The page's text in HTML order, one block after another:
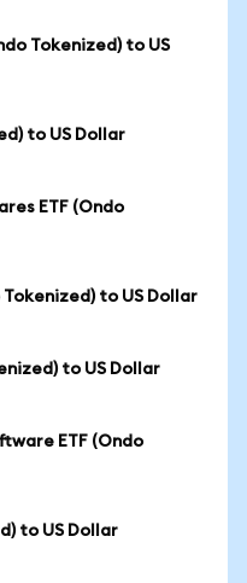
Tokenized) to US
to US Dollar
ETF (Ondo
to US Dollar
to US Dollar
ETF (Ondo
to US Dollar